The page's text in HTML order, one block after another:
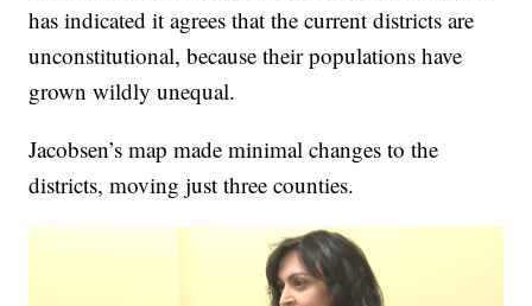
has indicated it agrees that the current districts are
unconstitutional, because their populations have
grown wildly unequal.
Jacobsen’s map made minimal changes to the
districts, moving just three counties.